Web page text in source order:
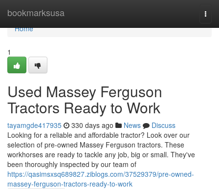
bookmarksusa
Home
Home
1
Used Massey Ferguson
Tractors Ready to Work
tayamgde417935 330 days ago News
Discuss
Looking for a reliable and affordable tractor? Look over our
selection of pre-owned Massey Ferguson tractors. These
workhorses are ready to tackle any job, big or small. They've
been thoroughly inspected by our team of
https://qasimsxsq689827.ziblogs.com/37529379/pre-owned-
massey-ferguson-tractors-ready-to-work